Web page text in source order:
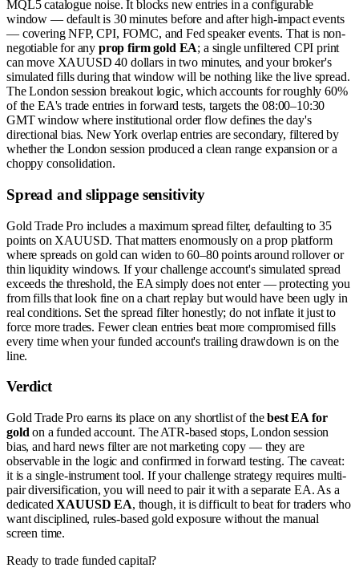
MQL5 catalogue noise. It blocks new entries in a configurable
window — default is 30 minutes before and after high-impact events
— covering NFP, CPI, FOMC, and Fed speaker events. That is non-
negotiable for any prop firm gold EA; a single unfiltered CPI print
can move XAUUSD 40 dollars in two minutes, and your broker's
simulated fills during that window will be nothing like the live spread.
The London session breakout logic, which accounts for roughly 60%
of the EA's trade entries in forward tests, targets the 08:00–10:30
GMT window where institutional order flow defines the day's
directional bias. New York overlap entries are secondary, filtered by
whether the London session produced a clean range expansion or a
choppy consolidation.
Spread and slippage sensitivity
Gold Trade Pro includes a maximum spread filter, defaulting to 35
points on XAUUSD. That matters enormously on a prop platform
where spreads on gold can widen to 60–80 points around rollover or
thin liquidity windows. If your challenge account's simulated spread
exceeds the threshold, the EA simply does not enter — protecting you
from fills that look fine on a chart replay but would have been ugly in
real conditions. Set the spread filter honestly; do not inflate it just to
force more trades. Fewer clean entries beat more compromised fills
every time when your funded account's trailing drawdown is on the
line.
Verdict
Gold Trade Pro earns its place on any shortlist of thebest EA for
gold on a funded account. The ATR-based stops, London session
bias, and hard news filter are not marketing copy — they are
observable in the logic and confirmed in forward testing. The caveat:
it is a single-instrument tool. If your challenge strategy requires multi-
pair diversification, you will need to pair it with a separate EA. As a
dedicatedXAUUSD EA, though, it is difficult to beat for traders who
want disciplined, rules-based gold exposure without the manual
screen time.
Ready to trade funded capital?